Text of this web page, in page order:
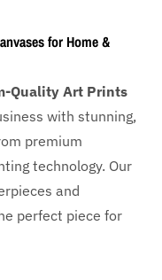
for Home &
Quality Art Prints
with stunning,
premium
technology. Our
and
perfect piece for